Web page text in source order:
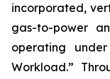
incorporated,
gas-to-power
operating
Workload.”